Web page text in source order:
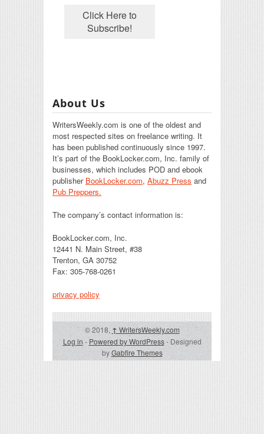
About Us
WritersWeekly.com is one of the oldest and
most respected sites on freelance writing. It
has been published continuously since 1997.
It’s part of the BookLocker.com, Inc. family of
businesses, which includes POD and ebook
publisher BookLocker.com, Abuzz Press and
Pub Preppers.
The company’s contact information is:
BookLocker.com, Inc.
12441 N. Main Street, #38
Trenton, GA 30752
Fax: 305-768-0261
privacy policy
© 2018,↑WritersWeekly.com
Log in-Powered by WordPress- Designed
byGabfire Themes